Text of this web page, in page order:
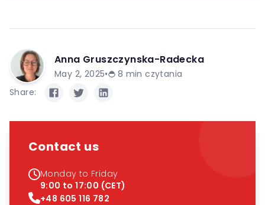
Anna Gruszczynska-Radecka
May 2, 2025• 8 min czytania
Share:
Contact us
Monday to Friday
9:00 to 17:00 (CET)
+48 605 116 782